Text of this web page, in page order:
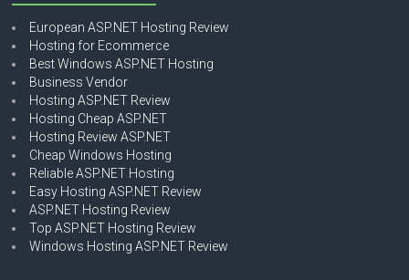
European ASP.NET Hosting Review
Hosting for Ecommerce
Best Windows ASP.NET Hosting
Business Vendor
Hosting ASP.NET Review
Hosting Cheap ASP.NET
Hosting Review ASP.NET
Cheap Windows Hosting
Reliable ASP.NET Hosting
Easy Hosting ASP.NET Review
ASP.NET Hosting Review
Top ASP.NET Hosting Review
Windows Hosting ASP.NET Review